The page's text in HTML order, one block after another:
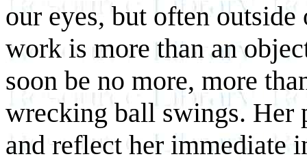
our eyes, but often
work is more than an
soon be no more, more
wrecking ball swings. Her
and reflect her immediate